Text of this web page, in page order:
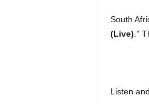
South
(Live) .”
Listen